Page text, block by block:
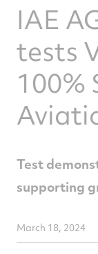
IAE
tests
100%
Test
supporting
March 18, 2024